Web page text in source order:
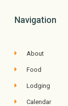
Navigation
About
Food
Lodging
Calendar